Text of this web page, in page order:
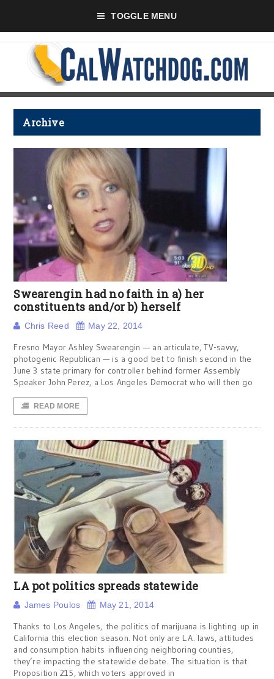
TOGGLE MENU
Archive
Swearengin had no faith in a) her
constituents and/or b) herself
Chris Reed May 22, 2014
Fresno Mayor Ashley Swearengin — an articulate, TV-savvy,
photogenic Republican — is a good bet to finish second in the
June 3 state primary for controller behind former Assembly
Speaker John Perez, a Los Angeles Democrat who will then go
READ MORE
LA pot politics spreads statewide
James Poulos May 21, 2014
Thanks to Los Angeles, the politics of marijuana is lighting up in
California this election season. Not only are L.A. laws, attitudes
and consumption habits influencing neighboring counties,
they’re impacting the statewide debate. The situation is that
Proposition 215, which voters approved in